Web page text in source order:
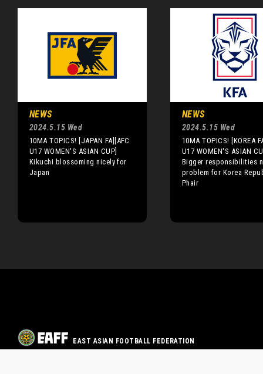
NEWS
2024.5.15 Wed
10MA TOPICS! [JAPAN FA][AFC
U17 WOMEN'S ASIAN CUP]
Kikuchi blossoming nicely for
Japan
NEWS
2024.5.15 Wed
10MA TOPICS! [KOREA
U17 WOMEN'S ASIAN
Bigger responsibilities
problem for Korea
Phair
EAST ASIAN FOOTBALL FEDERATION